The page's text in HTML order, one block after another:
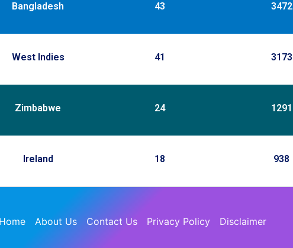
Bangladesh 43 3472
West Indies 41 3173
Zimbabwe 24 1291
Ireland 18 938
Home About Us Contact Us Privacy Policy Disclaimer